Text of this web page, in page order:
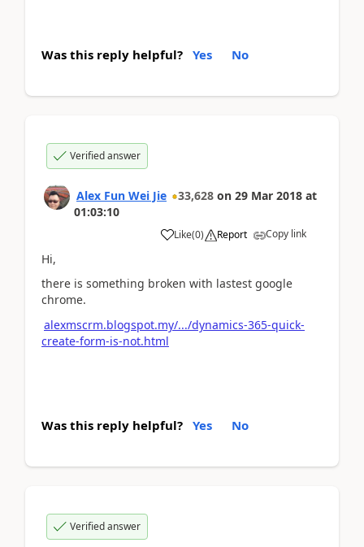
Was this reply helpful? Yes No
Verified answer
Alex Fun Wei Jie 33,628 on 29 Mar 2018 at
01:03:10
Like(0) Report Copy link
Hi,
there is something broken with lastest google
chrome.
alexmscrm.blogspot.my/.../dynamics-365-quick-
create-form-is-not.html
Was this reply helpful? Yes No
Verified answer